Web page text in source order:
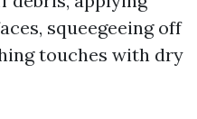
squeegeeing off
touches with dry